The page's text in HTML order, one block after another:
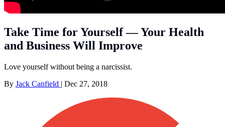
Take Time for Yourself — Your Health
and Business Will Improve
Love yourself without being a narcissist.
By Jack Canfield | Dec 27, 2018